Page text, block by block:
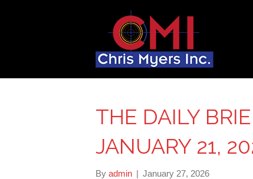
THE DAILY
JANUARY 21,
By admin | January 27, 2026